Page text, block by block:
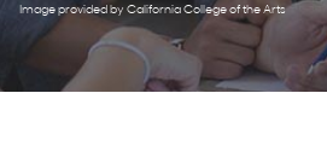
Image provided by California College of the Arts